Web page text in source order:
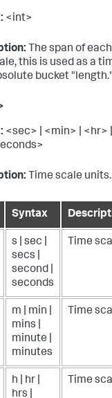
<int>
The span of
this is used as a
bucket "length."
<sec> | <min> | <hr>
Time scale units.
Syntax
s | sec |
secs |
second |
seconds
Time
m | min |
mins |
minute |
minutes
Time
h | hr |
hrs |
Time